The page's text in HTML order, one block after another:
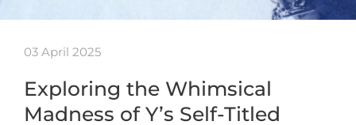
03 April 2025
Exploring the Whimsical
Madness of Y’s Self-Titled